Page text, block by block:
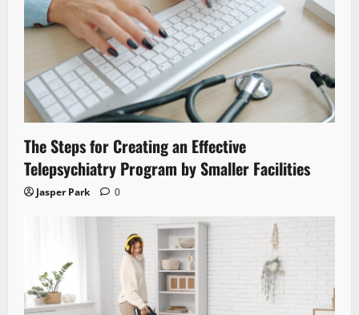
The Steps for Creating an Effective
Telepsychiatry Program by Smaller Facilities
Jasper Park 0